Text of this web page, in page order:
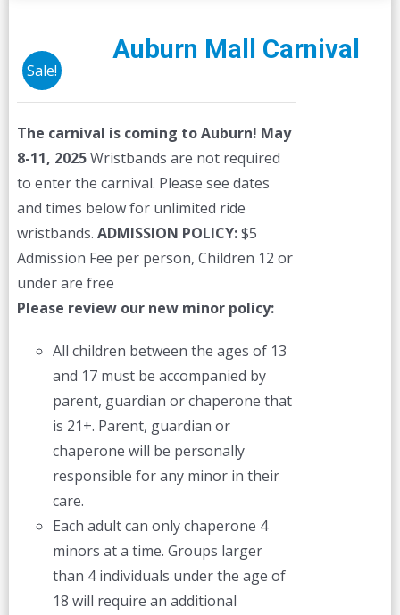
Sale!
Auburn Mall Carnival
The carnival is coming to Auburn! May
8-11, 2025Wristbands are not required
to enter the carnival. Please see dates
and times below for unlimited ride
wristbands. ADMISSION POLICY:$5
Admission Fee per person, Children 12 or
under are free
Please review our new minor policy:
All children between the ages of 13
and 17 must be accompanied by
parent, guardian or chaperone that
is 21+. Parent, guardian or
chaperone will be personally
responsible for any minor in their
care.
Each adult can only chaperone 4
minors at a time. Groups larger
than 4 individuals under the age of
18 will require an additional